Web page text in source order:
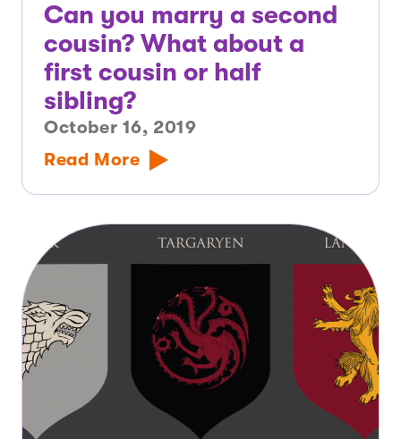
Can you marry a second
cousin? What about a
first cousin or half
sibling?
October 16, 2019
Read More